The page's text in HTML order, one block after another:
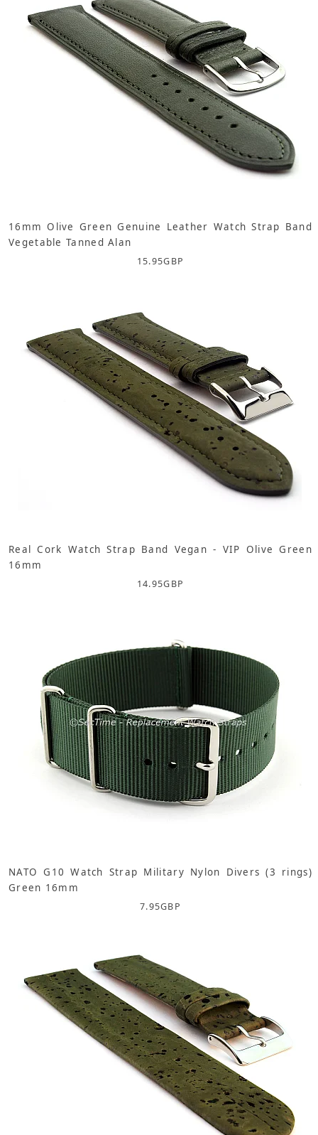
16mm Olive Green Genuine Leather Watch Strap Band
Vegetable Tanned Alan
15.95GBP
Real Cork Watch Strap Band Vegan - VIP Olive Green
16mm
14.95GBP
NATO G10 Watch Strap Military Nylon Divers (3 rings)
Green 16mm
7.95GBP